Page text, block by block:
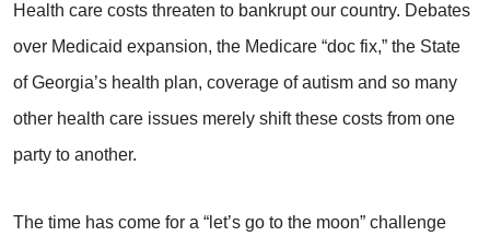
Health care costs threaten to bankrupt our country. Debates
over Medicaid expansion, the Medicare “doc fix,” the State
of Georgia’s health plan, coverage of autism and so many
other health care issues merely shift these costs from one
party to another.
The time has come for a “let’s go to the moon” challenge